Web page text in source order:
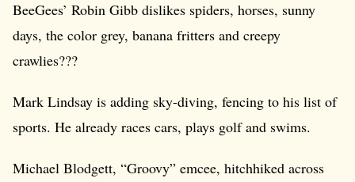
BeeGees’ Robin Gibb dislikes spiders, horses, sunny
days, the color grey, banana fritters and creepy
crawlies???
Mark Lindsay is adding sky-diving, fencing to his list of
sports. He already races cars, plays golf and swims.
Michael Blodgett, “Groovy” emcee, hitchhiked across